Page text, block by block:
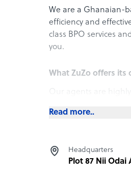
We are a Ghanaian-
efficiency and
class BPO services
you.
What ZuZo offers its
back-office
seamless experience.
Read more..
Headquarters
Plot 87 Nii Odai